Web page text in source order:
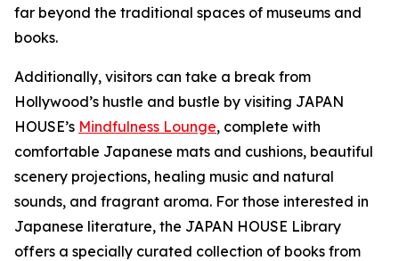
far beyond the traditional spaces of museums and
books.
Additionally, visitors can take a break from
Hollywood’s hustle and bustle by visiting JAPAN
HOUSE’s Mindfulness Lounge, complete with
comfortable Japanese mats and cushions, beautiful
scenery projections, healing music and natural
sounds, and fragrant aroma. For those interested in
Japanese literature, the JAPAN HOUSE Library
offers a specially curated collection of books from